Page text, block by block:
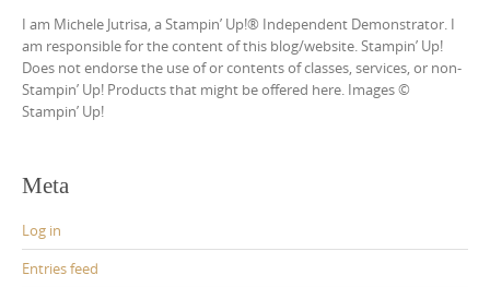
I am Michele Jutrisa, a Stampin’ Up!® Independent Demonstrator. I
am responsible for the content of this blog/website. Stampin’ Up!
Does not endorse the use of or contents of classes, services, or non-
Stampin’ Up! Products that might be offered here. Images ©
Stampin’ Up!
Meta
Log in
Entries feed